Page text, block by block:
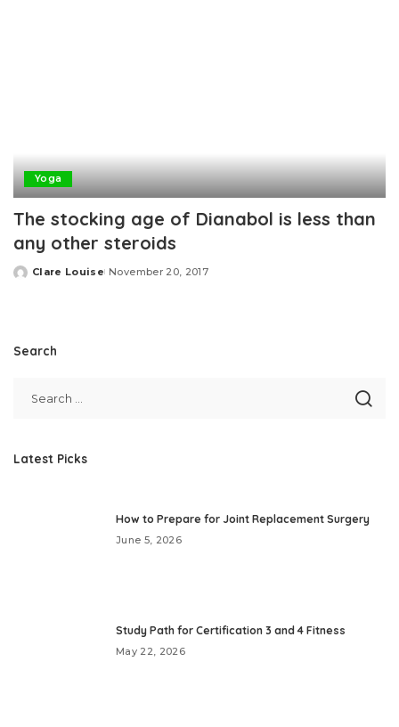
Yoga
The stocking age of Dianabol is less than
any other steroids
Posted
Clare Louise November 20, 2017
Search
Latest Picks
How to Prepare for Joint Replacement Surgery
June 5, 2026
Study Path for Certification 3 and 4 Fitness
May 22, 2026